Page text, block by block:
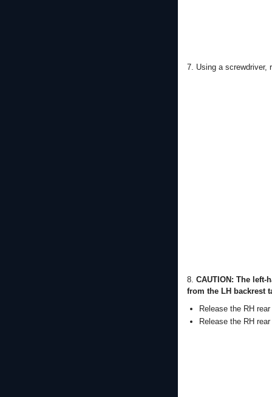
7. Using a screwdriver,
8. CAUTION: The
from the LH backrest
Release the RH
Release the RH